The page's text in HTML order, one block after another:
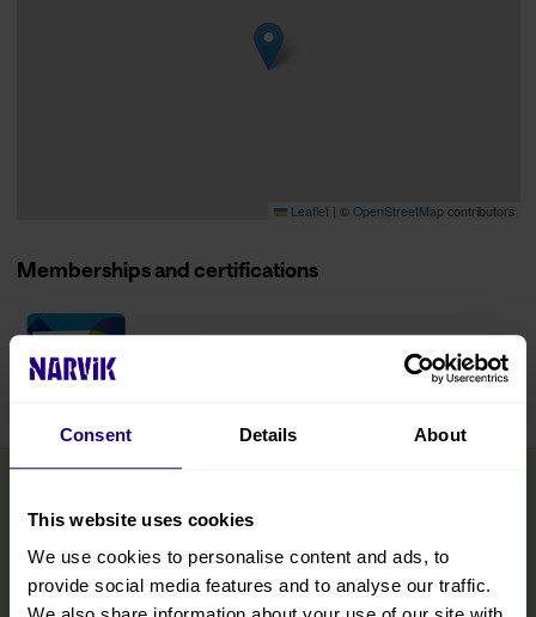
Consent Details About
This website uses cookies
We use cookies to personalise content and ads, to
provide social media features and to analyse our traffic.
Leaflet | © OpenStreetMapcontributors
Memberships and certifications